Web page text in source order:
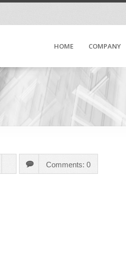
HOME COMPANY
Comments: 0